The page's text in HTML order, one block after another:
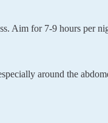
Aim for 7-9 hours per
around the